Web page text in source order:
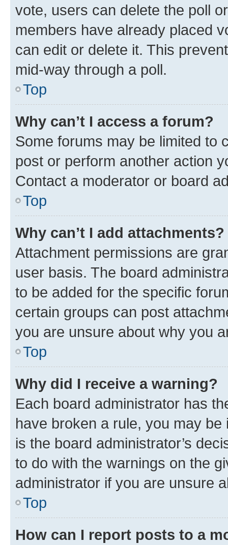
vote, users can delete the poll
members have already placed
can edit or delete it. This
mid-way through a poll.
Top
Why can’t I access a forum?
Some forums may be limited to
post or perform another action
Contact a moderator or board
Top
Why can’t I add attachments?
Attachment permissions are
user basis. The board
to be added for the specific
certain groups can post
you are unsure about why you
Top
Why did I receive a warning?
Each board administrator has
have broken a rule, you may
is the board administrator’s
to do with the warnings on the
administrator if you are unsure
Top
How can I report posts to a